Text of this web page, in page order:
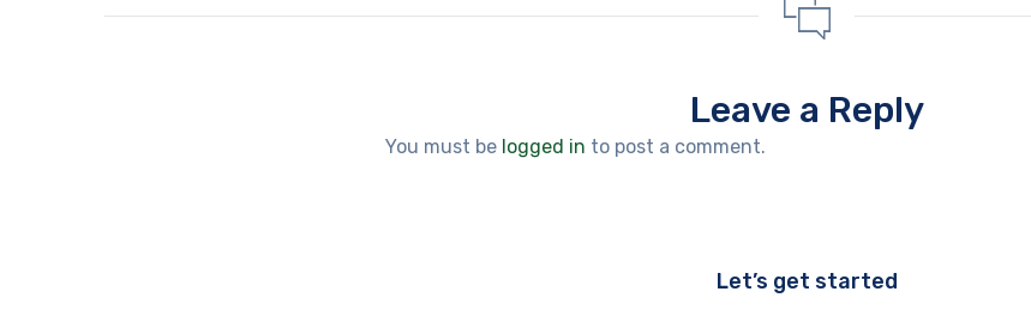
Leave a Reply
You must be logged in to post a comment.
Let’s get started